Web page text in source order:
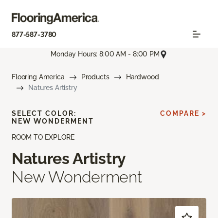
877-587-3780
Monday Hours: 8:00 AM - 8:00 PM
Flooring America Products
Hardwood
Natures Artistry
ROOM TO EXPLORE
Natures Artistry
New Wonderment
SELECT COLOR:
NEW WONDERMENT
COMPARE >